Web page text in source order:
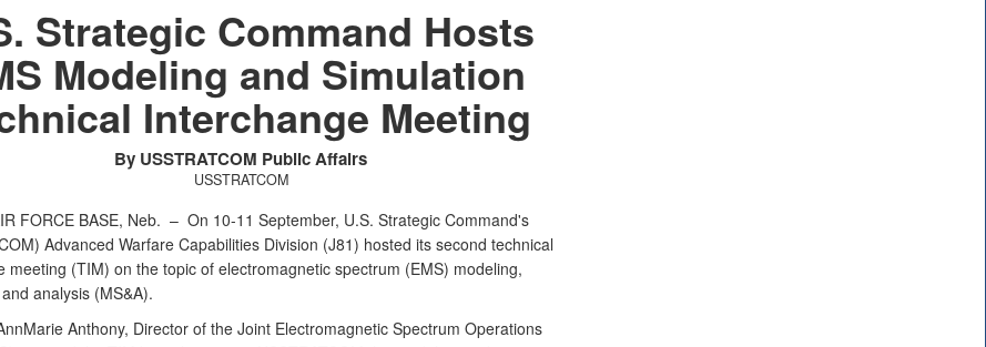
Strategic Command Hosts
Modeling and Simulation
Interchange Meeting
By USSTRATCOM Public Affairs
USSTRATCOM
FORCE BASE, Neb. – On 10-11 September, U.S. Strategic Command's
Advanced Warfare Capabilities Division (J81) hosted its second technical
meeting (TIM) on the topic of electromagnetic spectrum (EMS) modeling,
analysis (MS&A).
Anthony, Director of the Joint Electromagnetic Spectrum Operations